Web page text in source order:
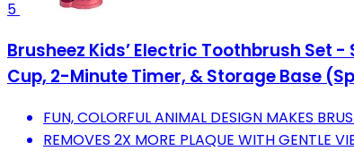
5
Brusheez Kids’ Electric Toothbrush Set
Cup, 2-Minute Timer, & Storage Base
FUN, COLORFUL ANIMAL DESIGN MAKES
REMOVES 2X MORE PLAQUE WITH GENTLE